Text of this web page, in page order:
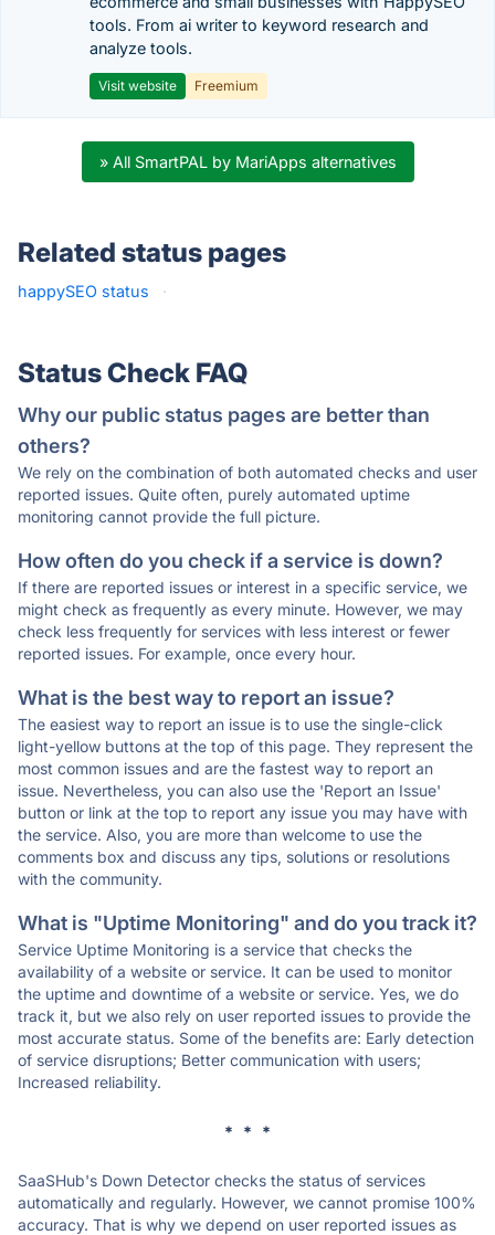
tools. From ai writer to keyword research and
analyze tools.
Visit website Freemium
» All SmartPAL by MariApps alternatives
Related status pages
happySEO status ·
Status Check FAQ
Why our public status pages are better than
others?
We rely on the combination of both automated checks and user
reported issues. Quite often, purely automated uptime
monitoring cannot provide the full picture.
How often do you check if a service is down?
If there are reported issues or interest in a specific service, we
might check as frequently as every minute. However, we may
check less frequently for services with less interest or fewer
reported issues. For example, once every hour.
What is the best way to report an issue?
The easiest way to report an issue is to use the single-click
light-yellow buttons at the top of this page. They represent the
most common issues and are the fastest way to report an
issue. Nevertheless, you can also use the 'Report an Issue'
button or link at the top to report any issue you may have with
the service. Also, you are more than welcome to use the
comments box and discuss any tips, solutions or resolutions
with the community.
What is "Uptime Monitoring" and do you track it?
Service Uptime Monitoring is a service that checks the
availability of a website or service. It can be used to monitor
the uptime and downtime of a website or service. Yes, we do
track it, but we also rely on user reported issues to provide the
most accurate status. Some of the benefits are: Early detection
of service disruptions; Better communication with users;
Increased reliability.
* * *
SaaSHub's Down Detector checks the status of services
automatically and regularly. However, we cannot promise 100%
accuracy. That is why we depend on user reported issues as